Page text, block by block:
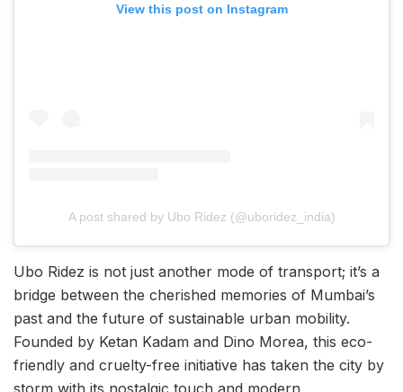
View this post on Instagram
A post shared by Ubo Ridez (@uboridez_india)
Ubo Ridez is not just another mode of transport; it’s a
bridge between the cherished memories of Mumbai’s
past and the future of sustainable urban mobility.
Founded by Ketan Kadam and Dino Morea, this eco-
friendly and cruelty-free initiative has taken the city by
storm with its nostalgic touch and modern